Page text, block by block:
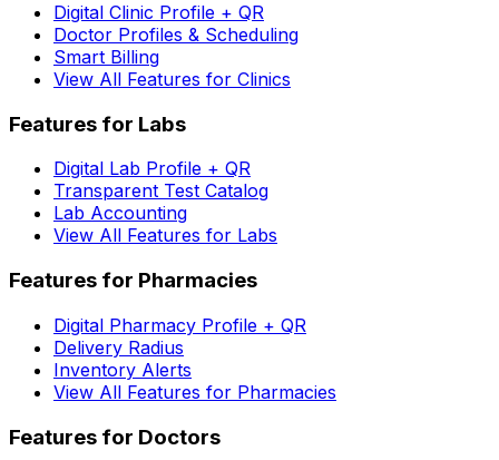
Digital Clinic Profile + QR
Doctor Profiles & Scheduling
Smart Billing
View All Features for Clinics
Features for Labs
Digital Lab Profile + QR
Transparent Test Catalog
Lab Accounting
View All Features for Labs
Features for Pharmacies
Digital Pharmacy Profile + QR
Delivery Radius
Inventory Alerts
View All Features for Pharmacies
Features for Doctors